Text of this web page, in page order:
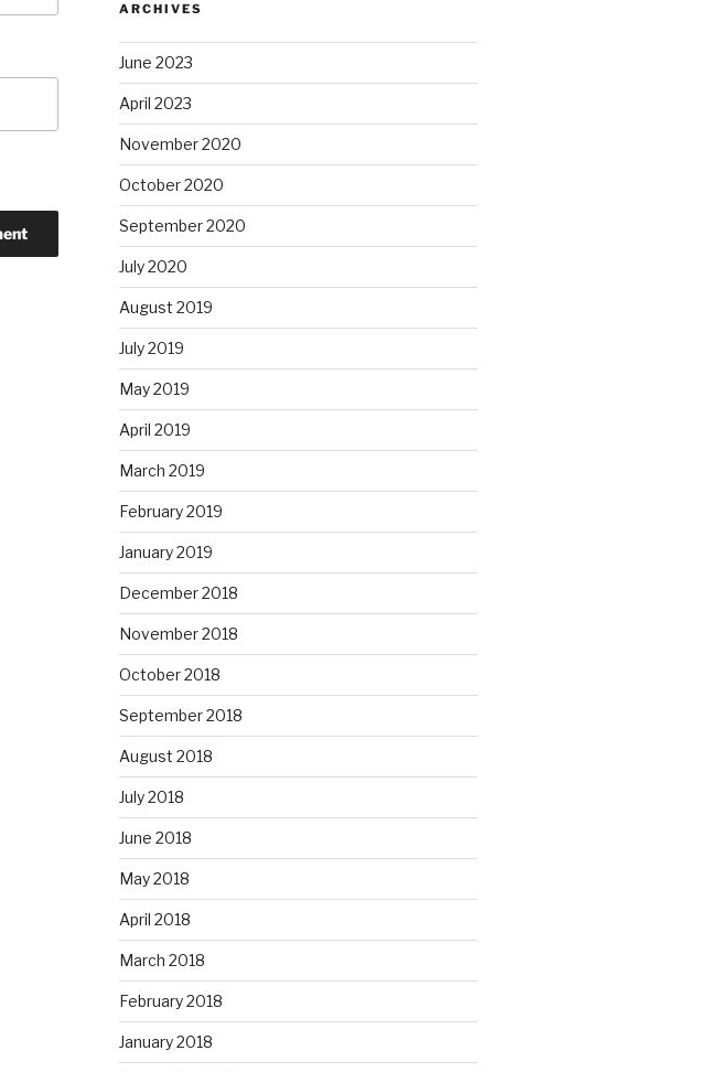
ARCHIVES
June 2023
April 2023
November 2020
October 2020
September 2020
July 2020
August 2019
July 2019
May 2019
April 2019
March 2019
February 2019
January 2019
December 2018
November 2018
October 2018
September 2018
August 2018
July 2018
June 2018
May 2018
April 2018
March 2018
February 2018
January 2018